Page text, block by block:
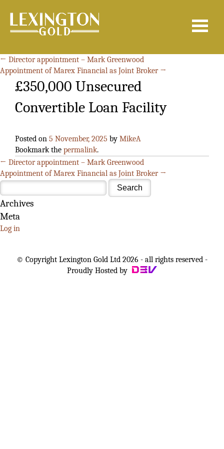
← Director appointment – Mark Greenwood
Appointment of Marex Financial as Joint Broker →
£350,000 Unsecured
Convertible Loan Facility
Posted on 5 November, 2025 by MikeA
Bookmark the permalink.
← Director appointment – Mark Greenwood
Appointment of Marex Financial as Joint Broker →
for:
Archives
Meta
Log in
© Copyright Lexington Gold Ltd 2026 - all rights reserved -
Proudly Hosted by